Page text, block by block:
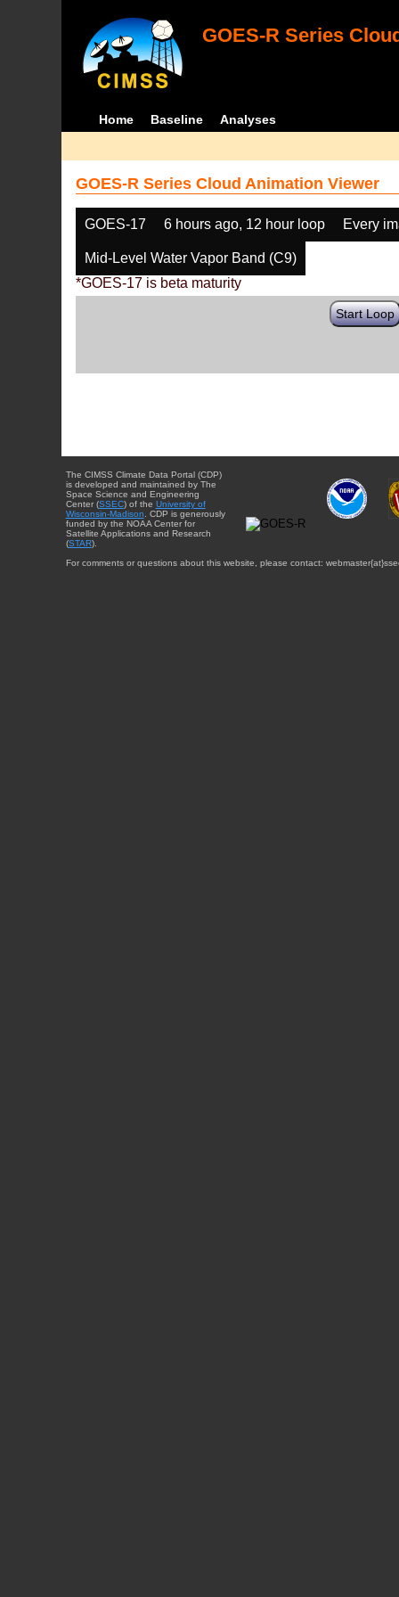
GOES-R Series
Home Baseline Analyses
GOES-R Series Cloud Animation Viewer
GOES-17 6 hours ago, 12 hour loop Every
Mid-Level Water Vapor Band (C9)
*GOES-17 is beta maturity
Start Loop
The CIMSS Climate Data Portal (CDP)
is developed and maintained by The
Space Science and Engineering
Center (SSEC) of the University of
Wisconsin-Madison . CDP is generously
funded by the NOAA Center for
Satellite Applications and Research
(STAR).
For comments or questions about this website, please contact: